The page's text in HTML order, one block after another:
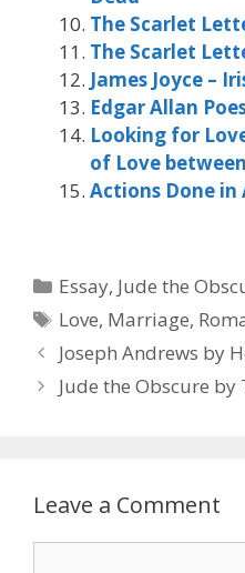
The Scarlet
The Scarlet
James Joyce –
Edgar Allan
Looking for
of Love
Actions Done
Categories
Essay, Jude the
Tags
Love, Marriage,
Joseph Andrews by
Jude the Obscure
Leave a Comment